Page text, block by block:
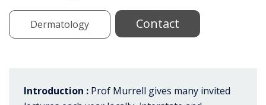
Dermatology Contact
Introduction : Prof Murrell gives many invited